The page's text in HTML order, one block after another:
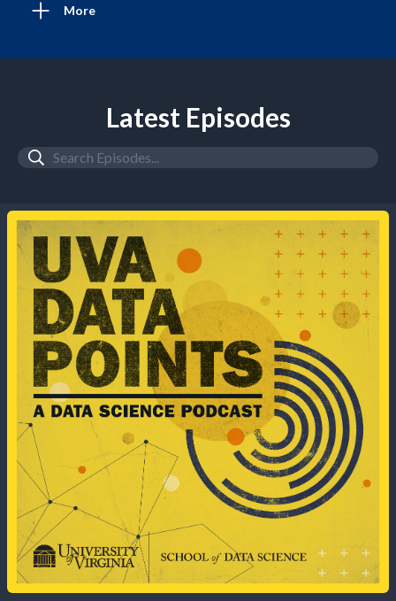
More
Latest Episodes